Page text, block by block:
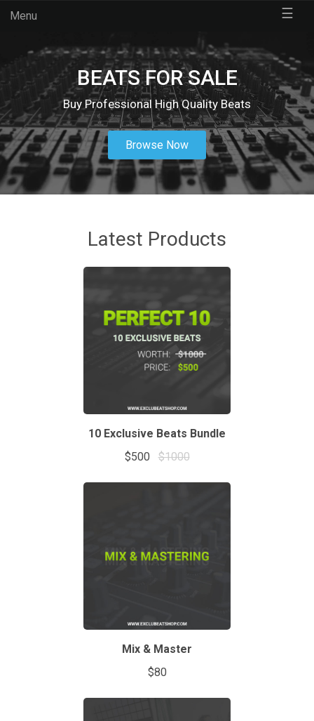
Menu ☰
BEATS FOR SALE
Buy Professional High Quality Beats
Browse Now
Latest Products
10 Exclusive Beats Bundle
$500
$1000
Mix & Master
$80